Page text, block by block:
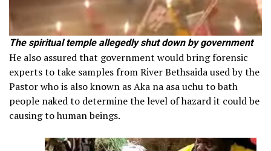
The spiritual temple allegedly shut down by government
He also assured that government would bring forensic
experts to take samples from River Bethsaida used by the
Pastor who is also known as Aka na asa uchu to bath
people naked to determine the level of hazard it could be
causing to human beings.